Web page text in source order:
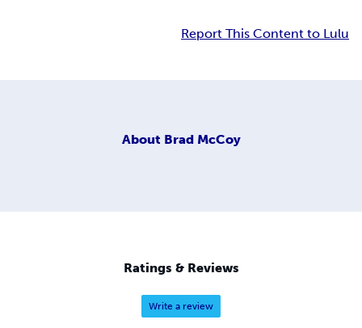
Report This Content to Lulu
About Brad McCoy
Ratings & Reviews
Write a review